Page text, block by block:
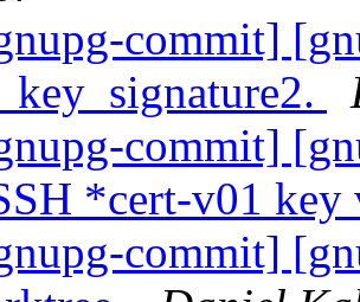
commit]
commit]
*cert-v01
commit]